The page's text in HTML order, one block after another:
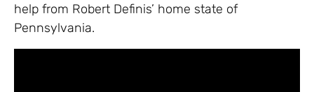
help from Robert Definis’ home state of
Pennsylvania.